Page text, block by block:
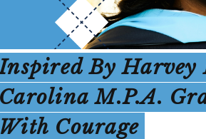
By Harvey
M.P.A.
Courage